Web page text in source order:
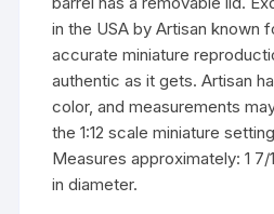
in the USA by Artisan known
accurate miniature
authentic as it gets. Artisan
color, and measurements
the 1:12 scale miniature
Measures approximately: 1 7/
in diameter.